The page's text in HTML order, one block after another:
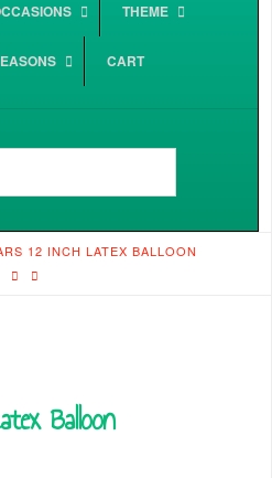
THEME
CART
12 INCH LATEX BALLOON
Balloon